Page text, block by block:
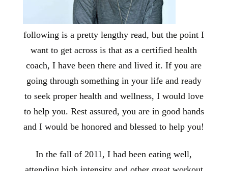
following is a pretty lengthy read, but the point I
want to get across is that as a certified health
coach, I have been there and lived it. If you are
going through something in your life and ready
to seek proper health and wellness, I would love
to help you. Rest assured, you are in good hands
and I would be honored and blessed to help you!
In the fall of 2011, I had been eating well,